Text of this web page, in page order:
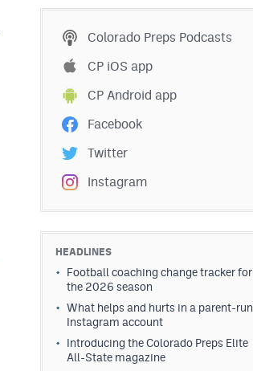
Colorado Preps Podcasts
CP iOS app
CP Android app
Facebook
Twitter
Instagram
HEADLINES
Football coaching change tracker for
the 2026 season
What helps and hurts in a parent-run
Instagram account
Introducing the Colorado Preps Elite
All-State magazine